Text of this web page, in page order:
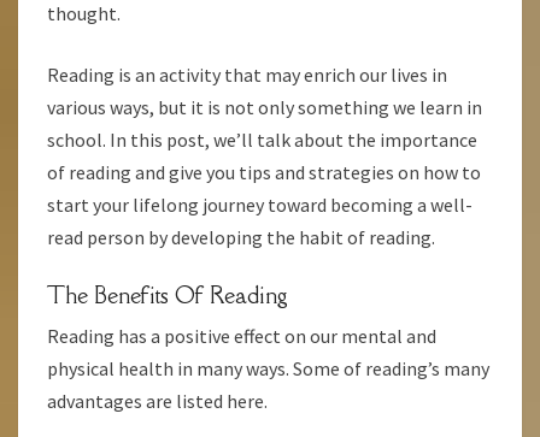
thought.
Reading is an activity that may enrich our lives in
various ways, but it is not only something we learn in
school. In this post, we’ll talk about the importance
of reading and give you tips and strategies on how to
start your lifelong journey toward becoming a well-
read person by developing the habit of reading.
The Benefits Of Reading
Reading has a positive effect on our mental and
physical health in many ways. Some of reading’s many
advantages are listed here.